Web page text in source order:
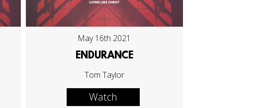
May 16th 2021
ENDURANCE
Tom Taylor
Watch